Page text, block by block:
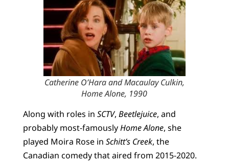
Catherine O’Hara and Macaulay Culkin,
Home Alone, 1990
Along with roles in SCTV, Beetlejuice, and
probably most-famouslyHome Alone, she
played Moira Rose in Schitt’s Creek, the
Canadian comedy that aired from 2015-2020.